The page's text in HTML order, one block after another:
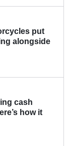
put
alongside
cash
how it